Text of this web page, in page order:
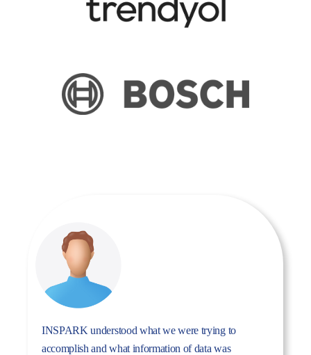
The dynamism, energy, and expertise of the Inspark
team convinced us to work with Inspark. We are very